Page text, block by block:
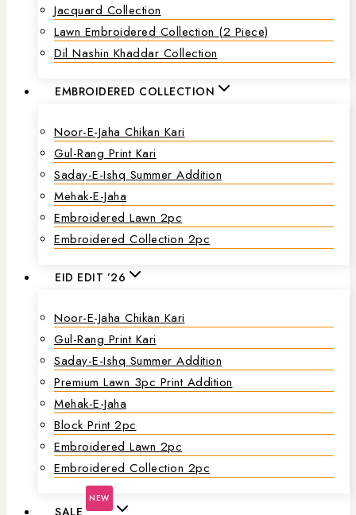
Jacquard Collection
Lawn Embroidered Collection (2 Piece)
Dil Nashin Khaddar Collection
EMBROIDERED COLLECTION
Noor-E-Jaha Chikan Kari
Gul-Rang Print Kari
Saday-E-Ishq Summer Addition
Mehak-E-Jaha
Embroidered Lawn 2pc
Embroidered Collection 2pc
EID EDIT ’26
Noor-E-Jaha Chikan Kari
Gul-Rang Print Kari
Saday-E-Ishq Summer Addition
Premium Lawn 3pc Print Addition
Mehak-E-Jaha
Block Print 2pc
Embroidered Lawn 2pc
Embroidered Collection 2pc
SALE
NEW